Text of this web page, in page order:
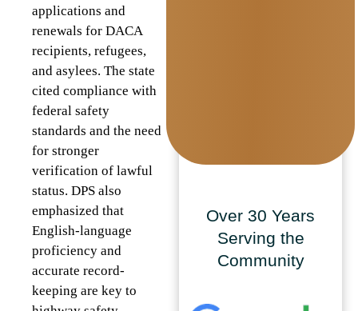
applications and
renewals for DACA
recipients, refugees,
and asylees. The state
cited compliance with
federal safety
standards and the need
for stronger
verification of lawful
status. DPS also
emphasized that
English-language
proficiency and
accurate record-
keeping are key to
Over 30 Years
Serving the
Community